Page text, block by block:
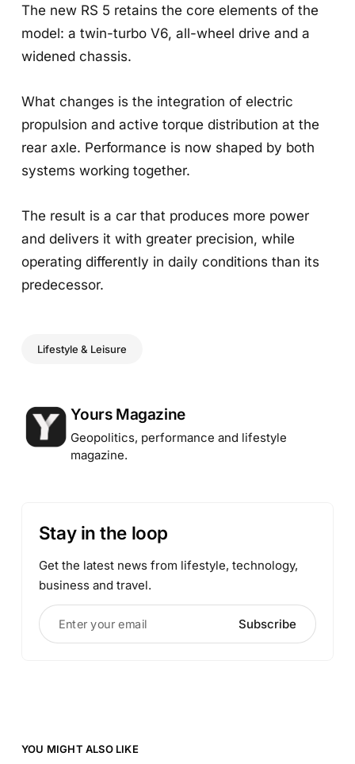
The new RS 5 retains the core elements of the
model: a twin-turbo V6, all-wheel drive and a
widened chassis.
What changes is the integration of electric
propulsion and active torque distribution at the
rear axle. Performance is now shaped by both
systems working together.
The result is a car that produces more power
and delivers it with greater precision, while
operating differently in daily conditions than its
predecessor.
Lifestyle & Leisure
Posted by
Yours Magazine
Geopolitics, performance and lifestyle
magazine.
Stay in the loop
Get the latest news from lifestyle, technology,
business and travel.
Enter your email Subscribe
YOU MIGHT ALSO LIKE